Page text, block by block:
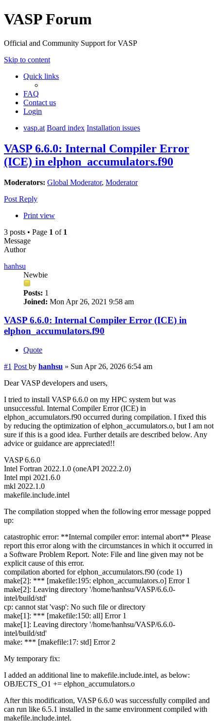
VASP Forum
Official and Community Support for VASP
Skip to content
Quick links
FAQ
Contact us
Login
vasp.at Board index Installation issues
VASP 6.6.0: Internal Compiler Error
(ICE) in elphon_accumulators.f90
Moderators: Global Moderator, Moderator
Post Reply
Print view
3 posts • Page 1 of 1
Message
Author
hanhsu
Newbie
Posts: 1
Joined: Mon Apr 26, 2021 9:58 am
VASP 6.6.0: Internal Compiler Error (ICE) in
elphon_accumulators.f90
Quote
#1 Post by hanhsu » Sun Apr 26, 2026 6:54 am
Dear VASP developers and users,
I tried to install VASP 6.6.0 on my HPC system but was
unsuccessful. Internal Compiler Error (ICE) in
elphon_accumulators.f90 occurred during compilation. I fixed this
by reducing the optimization of elphon_accumulators.o, but I am not
sure if this is a good idea. Further details are described below. Any
advice or guidance are appreciated!!
VASP 6.6.0
Intel Fortran 2022.1.0 (oneAPI 2022.2.0)
Intel mpi 2021.6.0
mkl 2022.1.0
makefile.include.intel
The compilation stopped when the following error message popped
up:
catastrophic error: **Internal compiler error: internal abort** Please
report this error along with the circumstances in which it occurred in
a Software Problem Report. Note: File and line given may not be
explicit cause of this error.
compilation aborted for elphon_accumulators.f90 (code 1)
make[2]: *** [makefile:195: elphon_accumulators.o] Error 1
make[2]: Leaving directory '/home/hanhsu/VASP/6.6.0-
intel/build/std'
cp: cannot stat 'vasp': No such file or directory
make[1]: *** [makefile:150: all] Error 1
make[1]: Leaving directory '/home/hanhsu/VASP/6.6.0-
intel/build/std'
make: *** [makefile:17: std] Error 2
My temporary fix:
I added an additional line to makefile.include.intel, as below:
OBJECTS_O1 += elphon_accumulators.o
After this modification, VASP 6.6.0 was successfully compiled and
can run like 6.5.1 installed in the same environment compiled with
makefile.include.intel.